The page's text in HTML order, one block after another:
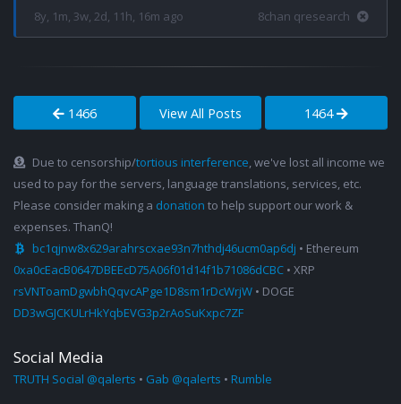
8y, 1m, 3w, 2d, 11h, 16m ago 8chan qresearch
1466 View All Posts 1464
Due to censorship/tortious interference, we've lost all income we
used to pay for the servers, language translations, services, etc.
Please consider making a donation to help support our work &
expenses. ThanQ!
bc1qjnw8x629arahrscxae93n7hthdj46ucm0ap6dj • Ethereum
0xa0cEacB0647DBEEcD75A06f01d14f1b71086dCBC • XRP
rsVNToamDgwbhQqvcAPge1D8sm1rDcWrjW • DOGE
DD3wGJCKULrHkYqbEVG3p2rAoSuKxpc7ZF
Social Media
TRUTH Social @qalerts • Gab @qalerts • Rumble